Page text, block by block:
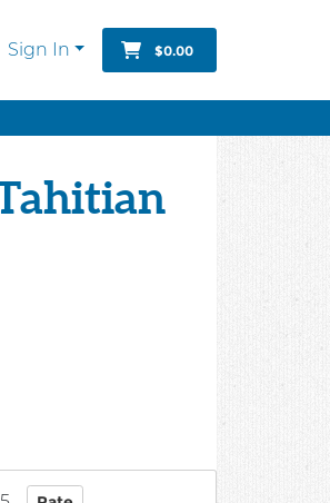
Sign In $0.00